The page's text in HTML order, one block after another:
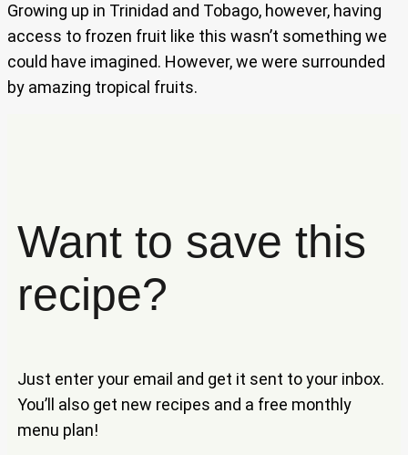
Growing up in Trinidad and Tobago, however, having
access to frozen fruit like this wasn’t something we
could have imagined. However, we were surrounded
by amazing tropical fruits.
Want to save this
recipe?
Just enter your email and get it sent to your inbox.
You’ll also get new recipes and a free monthly
menu plan!